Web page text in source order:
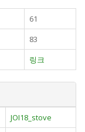
61
83
링크
JOI18_stove